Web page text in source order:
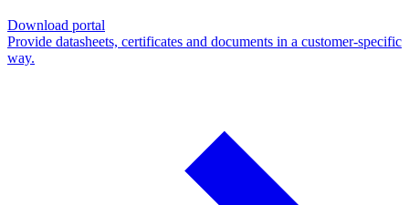
Download portal
Provide datasheets, certificates and documents in a customer-specific
way.